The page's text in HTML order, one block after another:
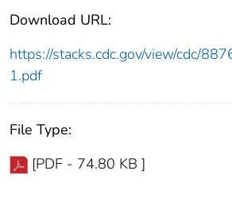
Download URL:
https://stacks.cdc.gov/view/cdc/
1.pdf
File Type:
[PDF - 74.80 KB ]